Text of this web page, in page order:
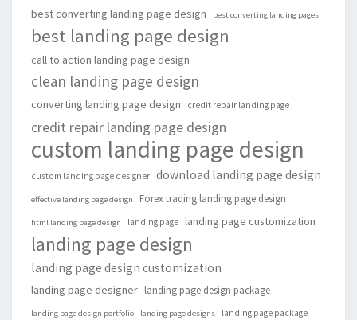
best converting landing page design best converting landing pages
best landing page design
call to action landing page design
clean landing page design
converting landing page design credit repair landing page
credit repair landing page design
custom landing page design
custom landing page designer download landing page design
effective landing page design Forex trading landing page design
html landing page design landing page landing page customization
landing page design
landing page design customization
landing page designer landing page design package
landing page design portfolio landing page designs landing page package